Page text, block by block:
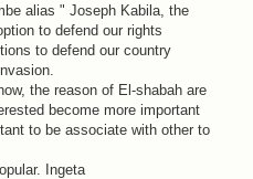
alias " Joseph Kabila, the
to defend our rights
to defend our country
the reason of El-shabah are
become more important
to be associate with other to
Ingeta